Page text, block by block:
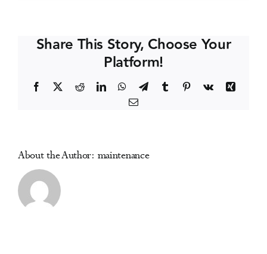
Media Centre
Conference
Share This Story, Choose Your
Platform!
Facebook RedditLinkedInWhatsApp
TelegramTumblr Pinterest
Vk
Xing
Email
About the Author: maintenance